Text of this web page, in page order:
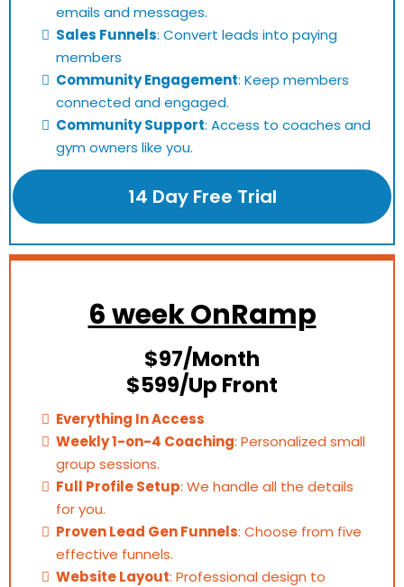
emails and messages.
Sales Funnels: Convert leads into paying
members
Community Engagement: Keep members
connected and engaged.
Community Support: Access to coaches and
gym owners like you.
14 Day Free Trial
6 week OnRamp
$97/Month
$599/Up Front
Everything In Access
Weekly 1-on-4 Coaching: Personalized small
group sessions.
Full Profile Setup: We handle all the details
for you.
Proven Lead Gen Funnels: Choose from five
effective funnels.
Website Layout: Professional design to